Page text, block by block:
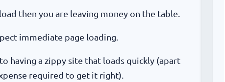
then you are leaving money on the table.
immediate page loading.
having a zippy site that loads quickly (apart
required to get it right).